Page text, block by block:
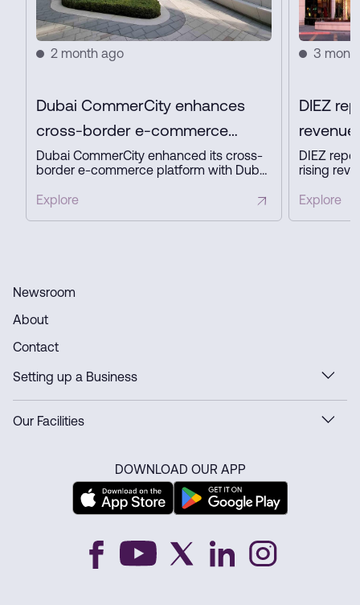
2 month ago
Dubai CommerCity enhances
cross-border e-commerce
platform with key partners
Dubai CommerCity enhanced its cross-
border e-commerce platform with Dubai
Express to simplify digital trade,
Explore
3
DIEZ
revenue
profit in
DIEZ
rising
business
Explore
Newsroom
About
Contact
Setting up a Business
Our Facilities
DOWNLOAD OUR APP